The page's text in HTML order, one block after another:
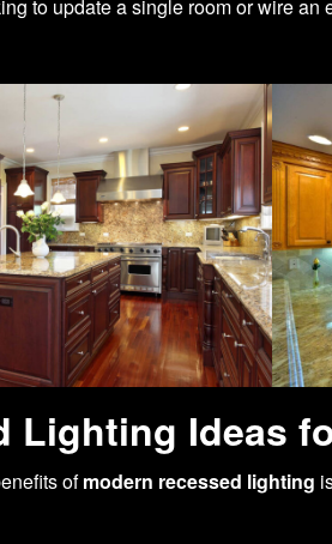
to update a single room or wire
Lighting Ideas
ofmodern recessed lighting